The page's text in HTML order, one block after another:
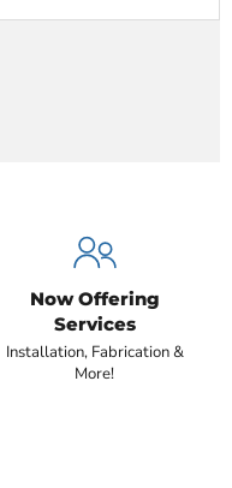
Now Offering
Services
Installation, Fabrication &
More!